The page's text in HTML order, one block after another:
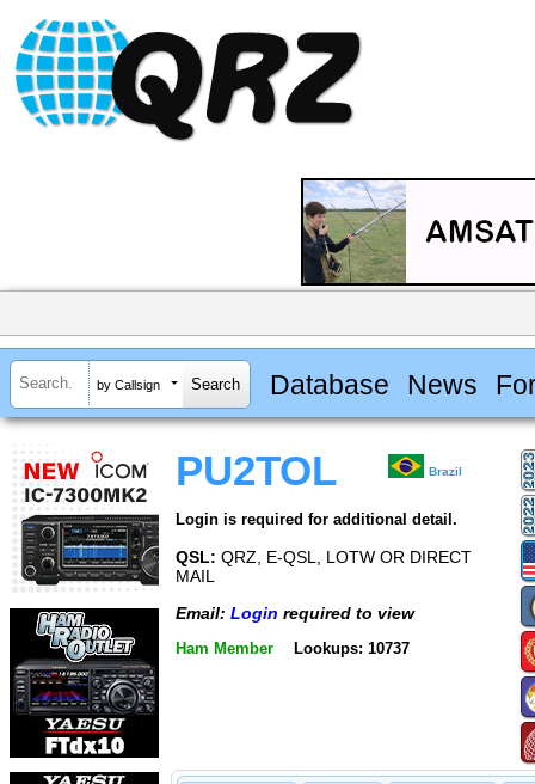
by Callsign Database News
PU2TOL Brazil
Login is required for additional detail.
QSL: QRZ, E-QSL, LOTW OR DIRECT
MAIL
Email: Login required to view
Ham Member Lookups: 10737